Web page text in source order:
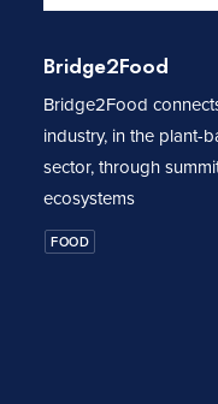
Bridge2Food
Bridge2Food
industry, in the plant-
sector, through
ecosystems
FOOD